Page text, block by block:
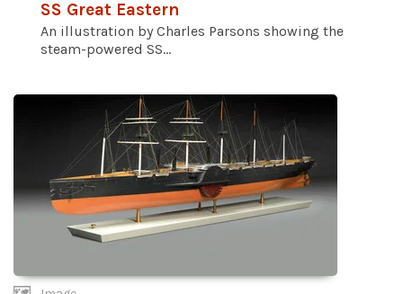
SS Great Eastern
An illustration by Charles Parsons showing the
steam-powered SS...